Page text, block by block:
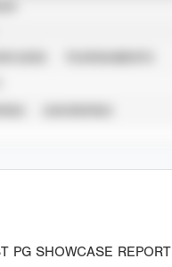
PG SHOWCASE REPORT